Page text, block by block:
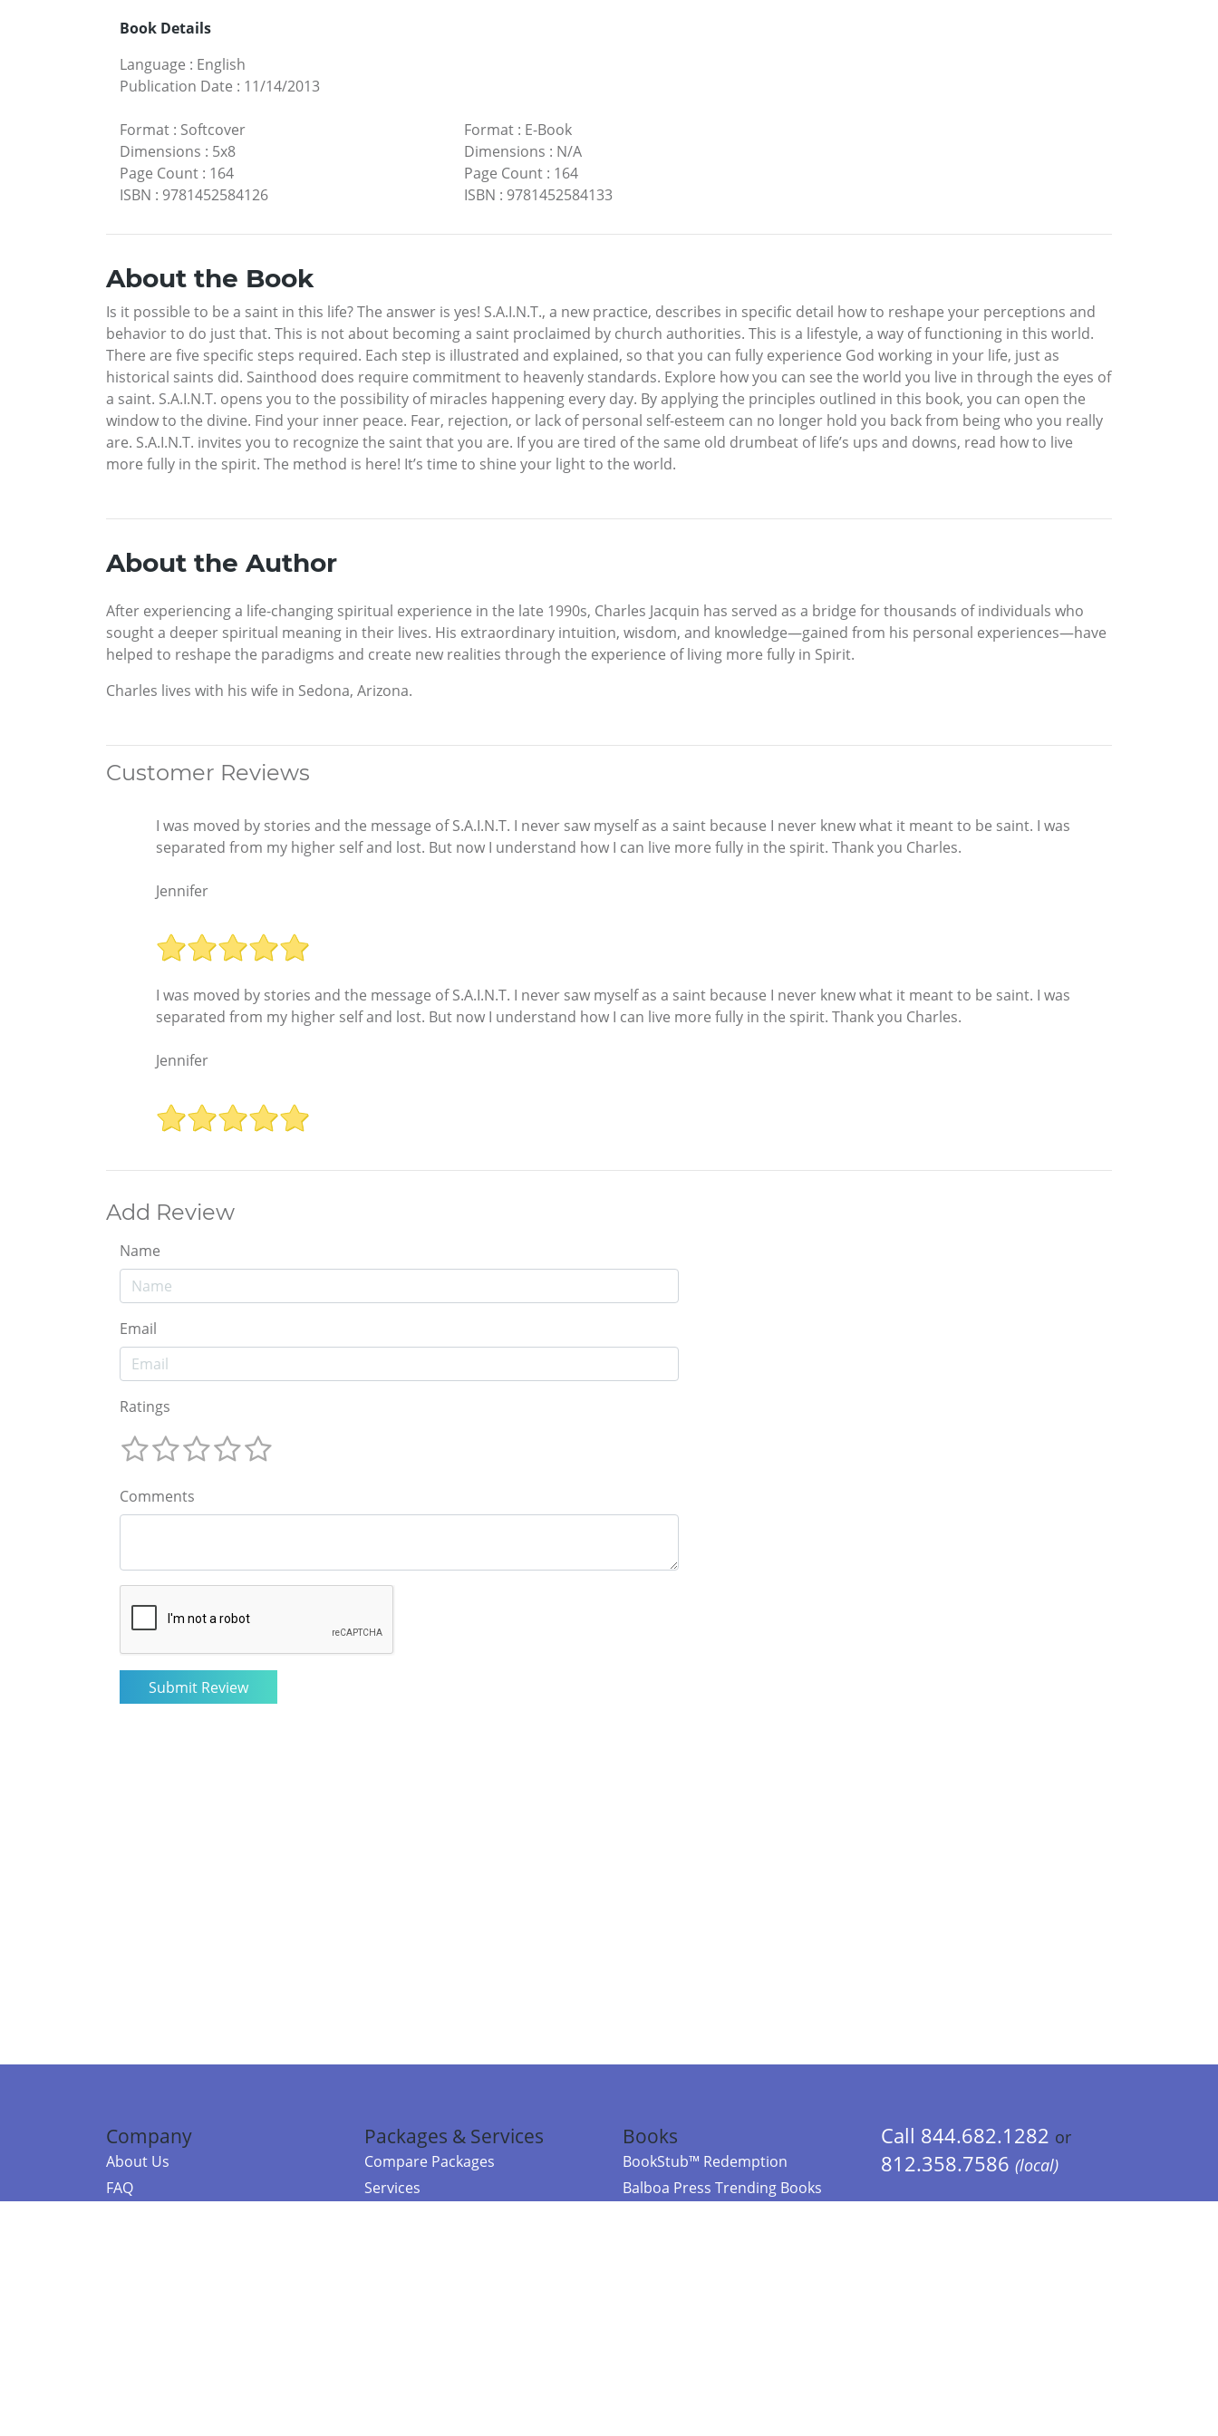
Book Details
Language : English
Publication Date : 11/14/2013
Format : Softcover
Dimensions : 5x8
Page Count : 164
ISBN : 9781452584126
Format: E-Book
Dimensions : N/A
Page Count: 164
ISBN : 9781452584133
About the Book
Is it possible to be a saint in this life? The answer is yes! S.A.I.N.T., a new practice, describes in specific detail how to reshape your perceptions and
behavior to do just that. This is not about becoming a saint proclaimed by church authorities. This is a lifestyle, a way of functioning in this world.
There are five specific steps required. Each step is illustrated and explained, so that you can fully experience God working in your life, just as
historical saints did. Sainthood does require commitment to heavenly standards. Explore how you can see the world you live in through the eyes of
a saint. S.A.I.N.T. opens you to the possibility of miracles happening every day. By applying the principles outlined in this book, you can open the
window to the divine. Find your inner peace. Fear, rejection, or lack of personal self-esteem can no longer hold you back from being who you really
are. S.A.I.N.T. invites you to recognize the saint that you are. If you are tired of the same old drumbeat of life’s ups and downs, read how to live
more fully in the spirit. The method is here! It’s time to shine your light to the world.
About the Author
After experiencing a life-changing spiritual experience in the late 1990s, Charles Jacquin has served as a bridge for thousands of individuals who
sought a deeper spiritual meaning in their lives. His extraordinary intuition, wisdom, and knowledge—gained from his personal experiences—have
helped to reshape the paradigms and create new realities through the experience of living more fully in Spirit.
Charles lives with his wife in Sedona, Arizona.
Customer Reviews
I was moved by stories and the message of S.A.I.N.T. I never saw myself as a saint because I never knew what it meant to be saint. I was
separated from my higher self and lost. But now I understand how I can live more fully in the spirit. Thank you Charles.
Jennifer
I was moved by stories and the message of S.A.I.N.T. I never saw myself as a saint because I never knew what it meant to be saint. I was
separated from my higher self and lost. But now I understand how I can live more fully in the spirit. Thank you Charles.
Jennifer
Add Review
Name
Email
Ratings
Comments
Company
About Us
FAQ
Packages & Services
Compare Packages
Services
Books
BookStub™ Redemption
Balboa Press Trending Books
Call 844.682.1282 or
812.358.7586 (local)